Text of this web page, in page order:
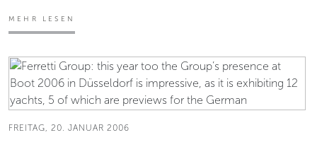
MEHR LESEN
FREITAG, 20. JANUAR 2006